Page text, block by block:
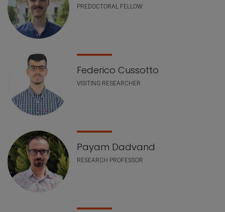
PREDOCTORAL FELLOW
Federico Cussotto
VISITING RESEARCHER
Payam Dadvand
RESEARCH PROFESSOR